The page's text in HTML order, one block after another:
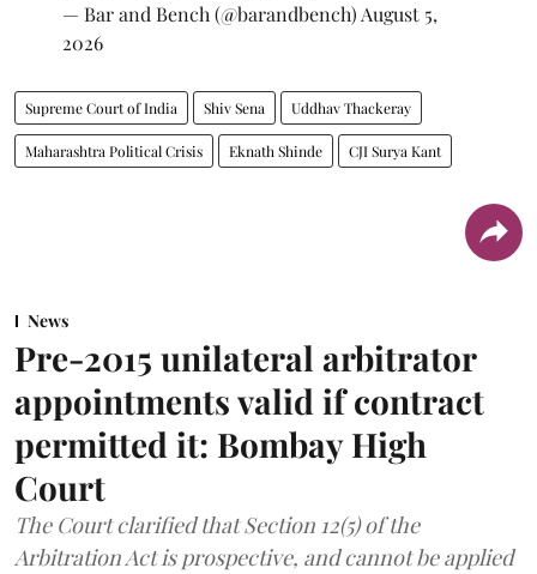
— Bar and Bench (@barandbench)August 5,
2026
Supreme Court of India Shiv Sena Uddhav Thackeray
Maharashtra Political Crisis Eknath Shinde CJI Surya Kant
News
Pre-2015 unilateral arbitrator
appointments valid if contract
permitted it: Bombay High
Court
The Court clarified that Section 12(5) of the
Arbitration Act is prospective, and cannot be applied